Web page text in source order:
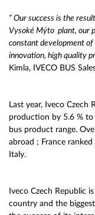
“ Our success is the
Vysoké Mýto plant, our
constant development of
innovation, high quality
Kimla, IVECO BUS
Last year, Iveco Czech
production by 5.6 % to
bus product range.
abroad ; France
Italy.
Iveco Czech Republic
country and the